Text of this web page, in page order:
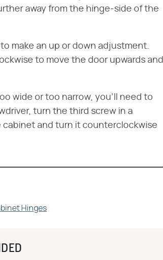
away from the hinge-side of the
make an up or down adjustment.
to move the door upwards and
wide or too narrow, you'll need to
turn the third screw in a
and turn it counterclockwise
Hinges